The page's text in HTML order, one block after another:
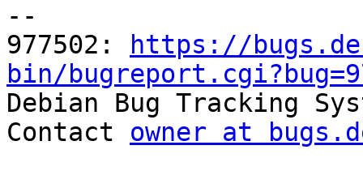
--
977502:
https://
bin/
Debian Bug Tracking
Contact owner at